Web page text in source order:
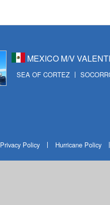
MEXICO M/V
SEA OF CORTEZ
Privacy Policy Hurricane Policy